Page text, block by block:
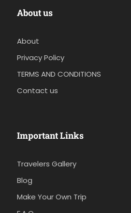
About us
About
Privacy Policy
TERMS AND CONDITIONS
Contact us
Important Links
Travelers Gallery
Blog
Make Your Own Trip